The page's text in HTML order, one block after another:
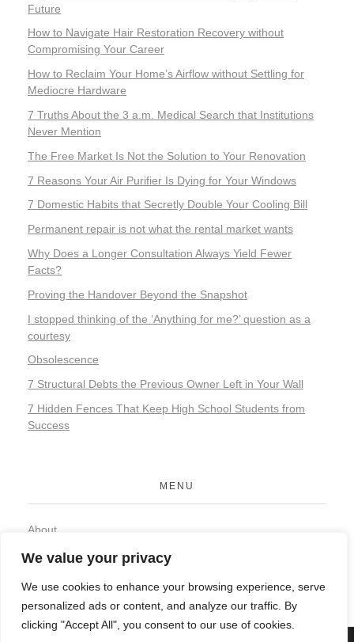
We value your privacy
We use cookies to enhance your browsing experience, serve
personalized ads or content, and analyze our traffic. By
clicking "Accept All", you consent to our use of cookies.
Future
How to Navigate Hair Restoration Recovery without
Compromising Your Career
How to Reclaim Your Home’s Airflow without Settling for
Mediocre Hardware
7 Truths About the 3 a.m. Medical Search that Institutions
Never Mention
The Free Market Is Not the Solution to Your Renovation
7 Reasons Your Air Purifier Is Dying for Your Windows
7 Domestic Habits that Secretly Double Your Cooling Bill
Permanent repair is not what the rental market wants
Why Does a Longer Consultation Always Yield Fewer
Facts?
Proving the Handover Beyond the Snapshot
I stopped thinking of the ‘Anything for me?’ question as a
courtesy
Obsolescence
7 Structural Debts the Previous Owner Left in Your Wall
7 Hidden Fences That Keep High School Students from
Success
MENU
About
Privacy Policy